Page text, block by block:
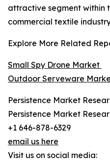
attractive segment within
commercial textile
Explore More Related
Small Spy Drone Market
Outdoor Serveware
Persistence Market
Persistence Market
+1 646-878-6329
email us here
Visit us on social media: